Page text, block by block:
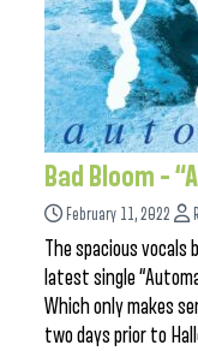
Bad Bloom –
February 11, 2022
The spacious vocals
latest single
Which only makes
two days prior to